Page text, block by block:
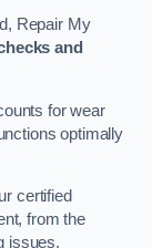
Repair My
and
for wear
optimally
certified
from the
issues.